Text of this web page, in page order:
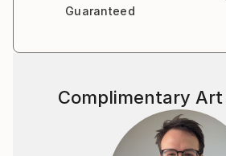
Guaranteed
Complimentary